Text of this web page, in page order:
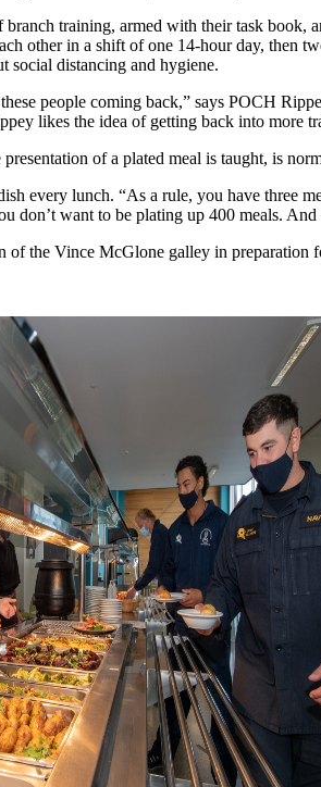
branch training, armed with their task
other in a shift of one 14-hour day, then
social distancing and hygiene.
people coming back,” says POCH
likes the idea of getting back into more
presentation of a plated meal is taught, is
every lunch. “As a rule, you have three
don’t want to be plating up 400 meals.